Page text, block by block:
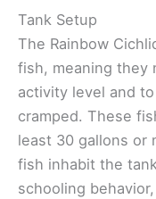
Tank Setup
The Rainbow
fish, meaning they
activity level and
cramped. These
least 30 gallons or
fish inhabit the
schooling